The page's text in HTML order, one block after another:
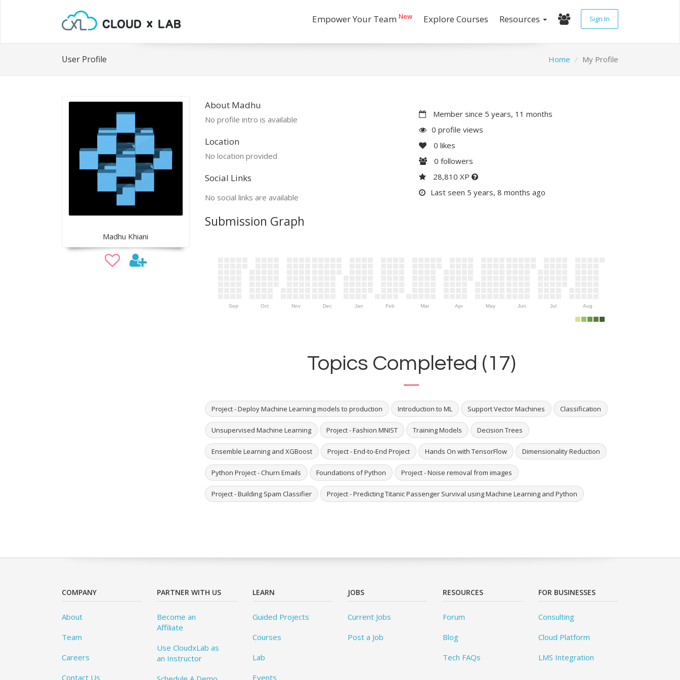
Empower Your Team New Explore Courses Resources Sign In
User Profile Home My Profile
Madhu Khiani
About Madhu
No profile intro is available
Location
No location provided
Social Links
No social links are available
Member since 5 years, 11 months
0 profile views
0 likes
0 followers
28,810 XP
Last seen 5 years, 8 months ago
Submission Graph
Sep Oct Nov Dec Jan Feb Mar Apr May Jun Jul Aug
Topics Completed (17)
Project - Deploy Machine Learning models to production Introduction to ML Support Vector Machines Classification
Unsupervised Machine Learning Project - Fashion MNIST Training Models Decision Trees
Ensemble Learning and XGBoost Project - End-to-End Project Hands On with TensorFlow Dimensionality Reduction
Python Project - Churn Emails Foundations of Python Project - Noise removal from images
Project - Building Spam Classifier Project - Predicting Titanic Passenger Survival using Machine Learning and Python
COMPANY
About
Team
Careers
Contact Us
PARTNER WITH US
Become an
Affiliate
Use CloudxLab as
an Instructor
LEARN
Guided Projects
Courses
Lab
Events
JOBS
Current Jobs
Post a Job
RESOURCES
Forum
Blog
Tech FAQs
FOR BUSINESSES
Consulting
Cloud Platform
LMS Integration